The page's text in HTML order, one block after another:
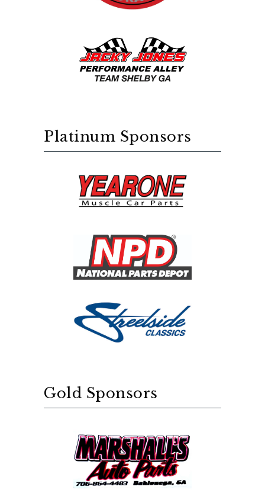
Platinum Sponsors
Gold Sponsors